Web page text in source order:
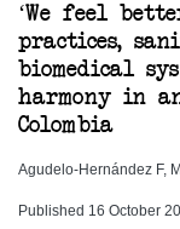
‘We feel
practices,
biomedical
harmony in
Colombia
Agudelo-Hernández F,
Published 16 October